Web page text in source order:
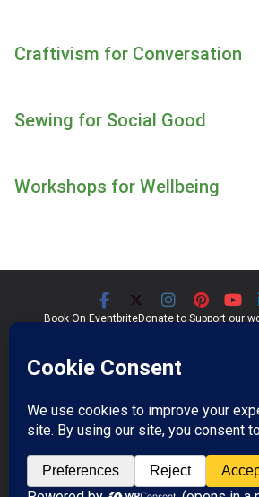
Craftivism for Conversation
Sewing for Social Good
Workshops for Wellbeing
Book On EventbriteDonate to Support our
Community Interest
Registered in England and
Professional Photos by Jim